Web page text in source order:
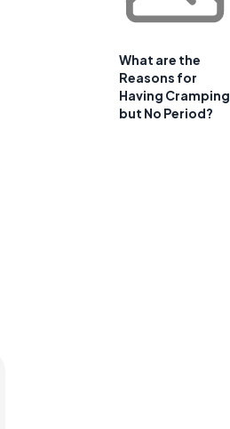
What are the
Reasons for
Having Cramping
but No Period?